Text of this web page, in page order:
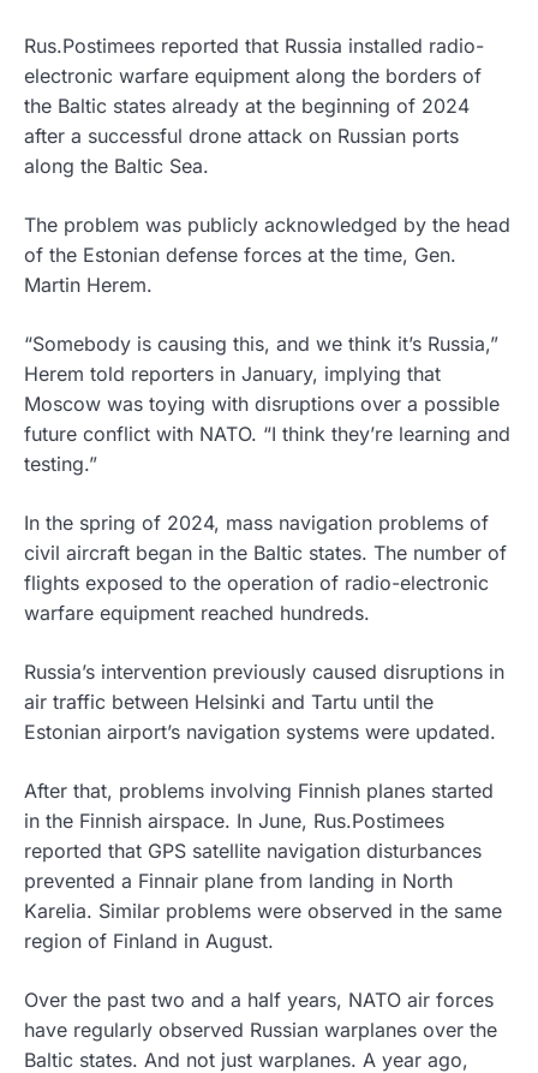
Rus.Postimees reported that Russia installed radio-
electronic warfare equipment along the borders of
the Baltic states already at the beginning of 2024
after a successful drone attack on Russian ports
along the Baltic Sea.
The problem was publicly acknowledged by the head
of the Estonian defense forces at the time, Gen.
Martin Herem.
“Somebody is causing this, and we think it’s Russia,”
Herem told reporters in January, implying that
Moscow was toying with disruptions over a possible
future conflict with NATO. “I think they’re learning and
testing.”
In the spring of 2024, mass navigation problems of
civil aircraft began in the Baltic states. The number of
flights exposed to the operation of radio-electronic
warfare equipment reached hundreds.
Russia’s intervention previously caused disruptions in
air traffic between Helsinki and Tartu until the
Estonian airport’s navigation systems were updated.
After that, problems involving Finnish planes started
in the Finnish airspace. In June, Rus.Postimees
reported that GPS satellite navigation disturbances
prevented a Finnair plane from landing in North
Karelia. Similar problems were observed in the same
region of Finland in August.
Over the past two and a half years, NATO air forces
have regularly observed Russian warplanes over the
Baltic states. And not just warplanes. A year ago,